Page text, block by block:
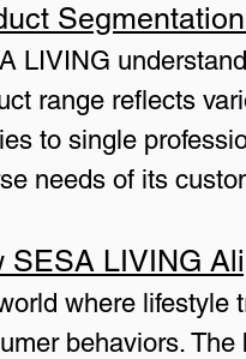
LIVING
range reflects
to single
needs of its
SESA LIVING
where lifestyle
behaviors.